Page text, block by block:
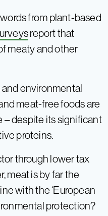
from plant-based
report that
meaty and other
environmental
meat-free foods are
– despite its significant
proteins.
through lower tax
meat is by far the
with the ‘European
protection?